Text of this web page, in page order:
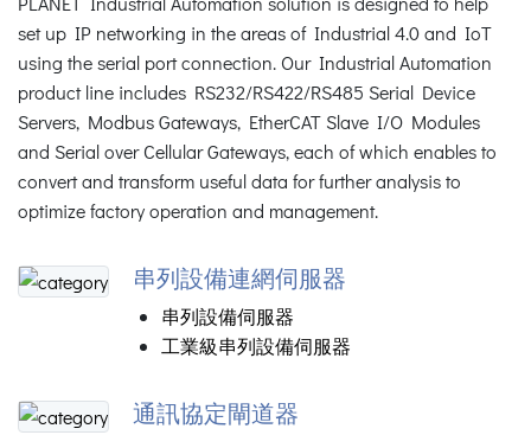
set up IP networking in the areas of Industrial 4.0 and IoT
using the serial port connection. Our Industrial Automation
product line includes RS232/RS422/RS485 Serial Device
Servers, Modbus Gateways, EtherCAT Slave I/O Modules
and Serial over Cellular Gateways, each of which enables to
convert and transform useful data for further analysis to
optimize factory operation and management.
串列設備連網伺服器
串列設備伺服器
工業級串列設備伺服器
通訊協定閘道器